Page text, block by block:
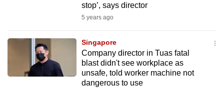
stop’, says director
5 years ago
Singapore
Company director in Tuas fatal
blast didn't see workplace as
unsafe, told worker machine not
dangerous to use